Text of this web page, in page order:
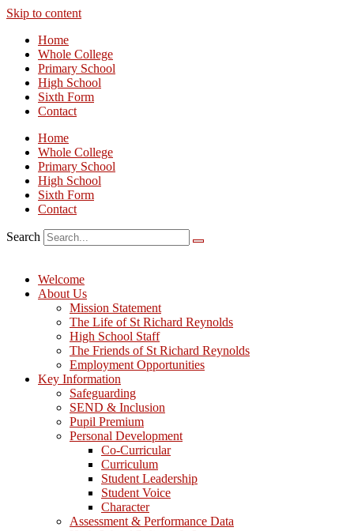
Skip to content
Home
Whole College
Primary School
High School
Sixth Form
Contact
Home
Whole College
Primary School
High School
Sixth Form
Contact
Search
Welcome
About Us
Mission Statement
The Life of St Richard Reynolds
High School Staff
The Friends of St Richard Reynolds
Employment Opportunities
Key Information
Safeguarding
SEND & Inclusion
Pupil Premium
Personal Development
Co-Curricular
Curriculum
Student Leadership
Student Voice
Character
Assessment & Performance Data